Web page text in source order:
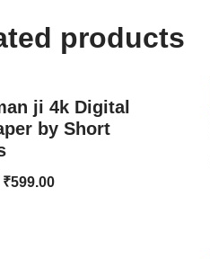
products
ji 4k Digital
by Short
₹599.00